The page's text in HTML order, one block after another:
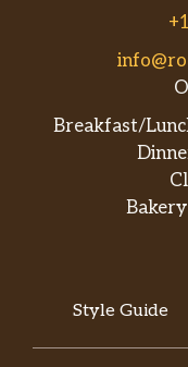
Breakfast/
Style Guide